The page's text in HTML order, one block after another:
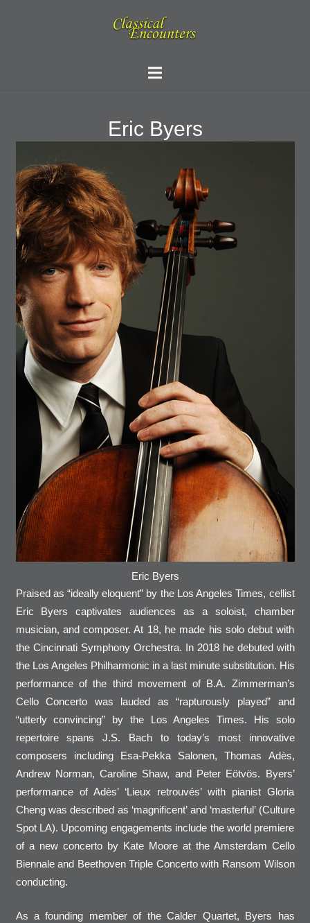
Eric Byers
Eric Byers
Praised as “ideally eloquent” by the Los Angeles Times, cellist
Eric Byers captivates audiences as a soloist, chamber
musician, and composer. At 18, he made his solo debut with
the Cincinnati Symphony Orchestra. In 2018 he debuted with
the Los Angeles Philharmonic in a last minute substitution. His
performance of the third movement of B.A. Zimmerman’s
Cello Concerto was lauded as “rapturously played” and
“utterly convincing” by the Los Angeles Times. His solo
repertoire spans J.S. Bach to today’s most innovative
composers including Esa-Pekka Salonen, Thomas Adès,
Andrew Norman, Caroline Shaw, and Peter Eötvös. Byers’
performance of Adès’ ‘Lieux retrouvés’ with pianist Gloria
Cheng was described as ‘magnificent’ and ‘masterful’ (Culture
Spot LA). Upcoming engagements include the world premiere
of a new concerto by Kate Moore at the Amsterdam Cello
Biennale and Beethoven Triple Concerto with Ransom Wilson
conducting.
As a founding member of the Calder Quartet, Byers has